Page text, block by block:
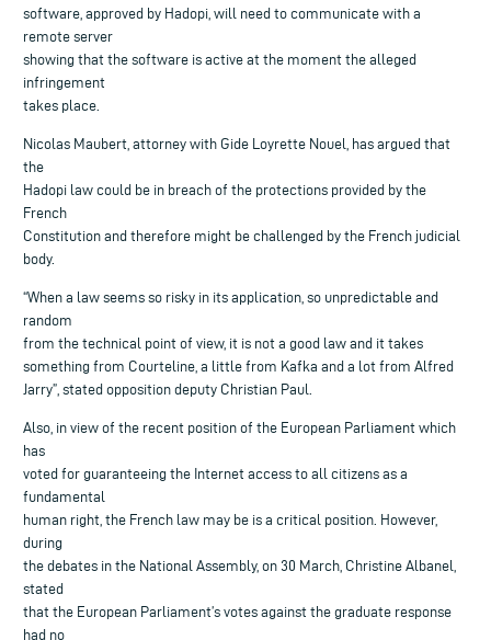
software, approved by Hadopi, will need to communicate with a
remote server
showing that the software is active at the moment the alleged
infringement
takes place.
Nicolas Maubert, attorney with Gide Loyrette Nouel, has argued that
the
Hadopi law could be in breach of the protections provided by the
French
Constitution and therefore might be challenged by the French judicial
body.
“When a law seems so risky in its application, so unpredictable and
random
from the technical point of view, it is not a good law and it takes
something from Courteline, a little from Kafka and a lot from Alfred
Jarry”, stated opposition deputy Christian Paul.
Also, in view of the recent position of the European Parliament which
has
voted for guaranteeing the Internet access to all citizens as a
fundamental
human right, the French law may be is a critical position. However,
during
the debates in the National Assembly, on 30 March, Christine Albanel,
stated
that the European Parliament’s votes against the graduate response
had no